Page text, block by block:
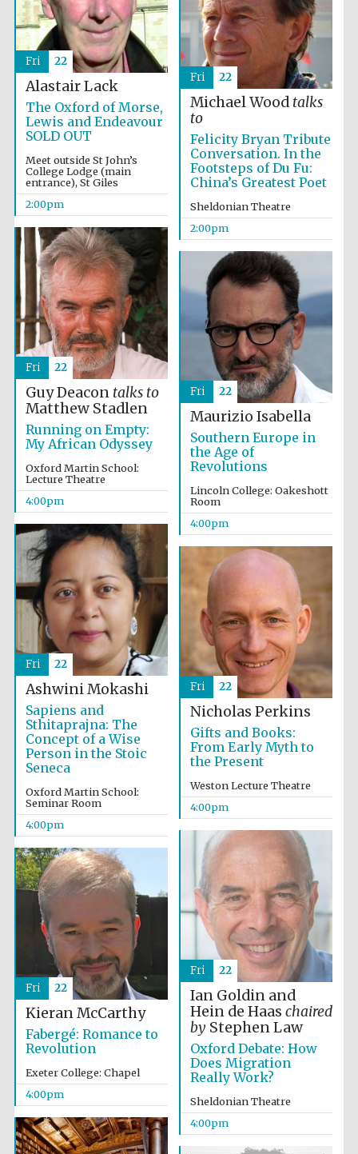
Alastair Lack
The Oxford of Morse,
Lewis and Endeavour
SOLD OUT
Meet outside St John’s
College Lodge (main
entrance), St Giles
2:00pm
Fri 22
Michael Wood talks
to
Felicity Bryan Tribute
Conversation. In the
Footsteps of Du Fu:
China’s Greatest Poet
Sheldonian Theatre
2:00pm
Fri 22
Guy Deacon talks to
Matthew Stadlen
Running on Empty:
My African Odyssey
Oxford Martin School:
Lecture Theatre
4:00pm
Fri 22
Maurizio Isabella
Southern Europe in
the Age of
Revolutions
Lincoln College: Oakeshott
Room
4:00pm
Fri 22
Ashwini Mokashi
Sapiens and
Sthitaprajna: The
Concept of a Wise
Person in the Stoic
Seneca
Oxford Martin School:
Seminar Room
4:00pm
Fri 22
Nicholas Perkins
Gifts and Books:
From Early Myth to
the Present
Weston Lecture Theatre
4:00pm
Fri 22
Ian Goldin and
Hein de Haas chaired
by Stephen Law
Oxford Debate: How
Does Migration
Really Work?
Sheldonian Theatre
4:00pm
Fri 22
Kieran McCarthy
Fabergé: Romance to
Revolution
Exeter College: Chapel
4:00pm
Fri 22